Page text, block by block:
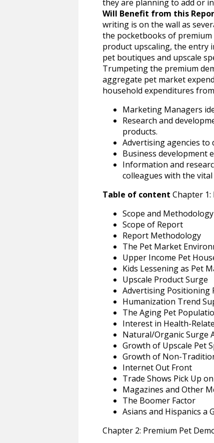
they are planning to add or
Will Benefit from this
writing is on the wall as
the pocketbooks of premium
product upscaling, the entry
pet boutiques and upscale
Trumpeting the premium
aggregate pet market
household expenditures
Marketing Managers
Research and
products.
Advertising agencies to
Business development
Information and
colleagues with the
Table of content Chapter
Scope and Methodology
Scope of Report
Report Methodology
The Pet Market
Upper Income Pet
Kids Lessening as Pet
Upscale Product Surge
Advertising Positioning
Humanization Trend
The Aging Pet
Interest in Health-
Natural/Organic Surge
Growth of Upscale Pet
Growth of Non-
Internet Out Front
Trade Shows Pick Up
Magazines and Other
The Boomer Factor
Asians and Hispanics a
Chapter 2: Premium Pet